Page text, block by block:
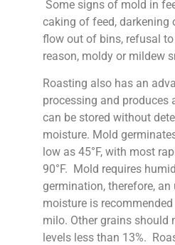
Some signs of mold in
caking of feed, darkening
flow out of bins, refusal
reason, moldy or mildew
Roasting also has an
processing and produces
can be stored without
moisture. Mold
low as 45°F, with most
90°F. Mold requires
germination, therefore,
moisture is
milo. Other grains should
levels less than 13%.